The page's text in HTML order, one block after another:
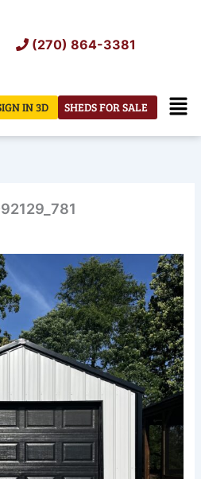
(270) 864-3381
SHEDS FOR SALE
IN 3D